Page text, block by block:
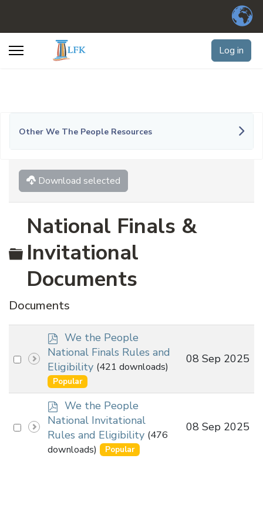
Log in
Other We The People Resources
Download selected
Folder
National Finals &
Invitational
Documents
Documents
Select
item
p
d
f
We the People
National Finals Rules and
Eligibility (421 downloads)
Popular
08 Sep 2025
Select
p
d
f
We the People
National Invitational
Rules and Eligibility (476
downloads)
Popular
08 Sep 2025